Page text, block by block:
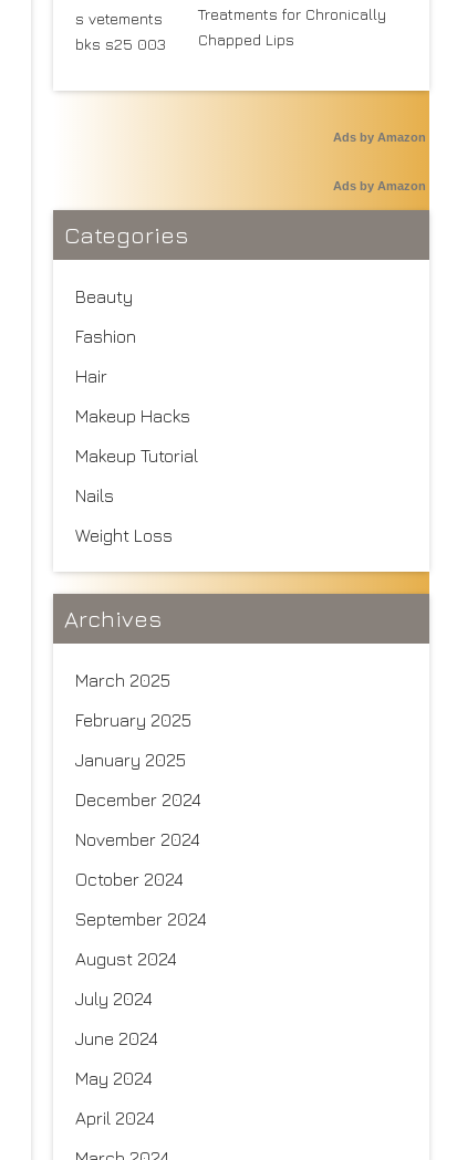
Treatments for Chronically
Chapped Lips
Ads by Amazon
Ads by Amazon
Categories
Beauty
Fashion
Hair
Makeup Hacks
Makeup Tutorial
Nails
Weight Loss
Archives
March 2025
February 2025
January 2025
December 2024
November 2024
October 2024
September 2024
August 2024
July 2024
June 2024
May 2024
April 2024